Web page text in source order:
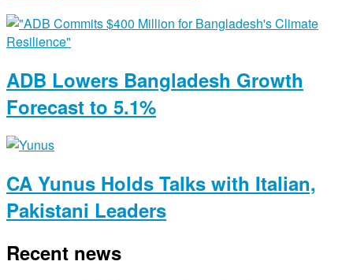
ADB Lowers Bangladesh Growth
Forecast to 5.1%
CA Yunus Holds Talks with Italian,
Pakistani Leaders
Recent news